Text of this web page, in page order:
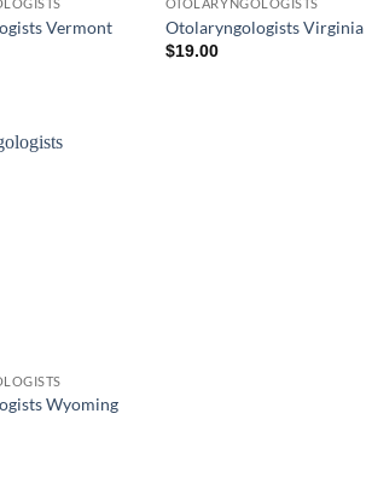
Vermont
OTOLARYNGOLOGISTS
Otolaryngologists Virginia
$19.00
Wyoming